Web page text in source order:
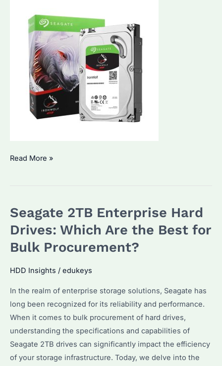
Seagate
It’s
the
Choice
Storage
Needs
Read More »
Seagate 2TB Enterprise Hard
Drives: Which Are the Best for
Bulk Procurement?
HDD Insights / edukeys
In the realm of enterprise storage solutions, Seagate has
long been recognized for its reliability and performance.
When it comes to bulk procurement of hard drives,
understanding the specifications and capabilities of
Seagate 2TB drives can significantly impact the efficiency
of your storage infrastructure. Today, we delve into the